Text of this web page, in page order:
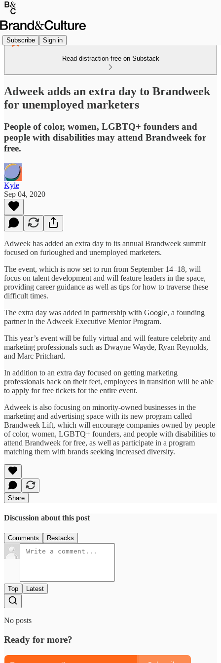
Subscribe Sign in
Read distraction-free on Substack
Adweek adds an extra day to Brandweek
for unemployed marketers
People of color, women, LGBTQ+ founders and
people with disabilities may attend Brandweek for
free.
Kyle
Sep 04, 2020
Adweek has added an extra day to its annual Brandweek summit
focused on furloughed and unemployed marketers.
The event, which is now set to run from September 14–18, will
focus on talent development and will feature leaders in the space,
providing career guidance as well as tips for how to traverse these
difficult times.
The extra day was added in partnership with Google, a founding
partner in the Adweek Executive Mentor Program.
This year’s event will be fully virtual and will feature celebrity and
marketing professionals such as Dwayne Wayde, Ryan Reynolds,
and Marc Pritchard.
In addition to an extra day focused on getting marketing
professionals back on their feet, employees in transition will be able
to apply for free tickets for the entire event.
Adweek is also focusing on minority-owned businesses in the
marketing and advertising space with its new program called
Brandweek Lift, which will encourage companies owned by people
of color, women, LGBTQ+ founders, and people with disabilities to
attend Brandweek for free, as well as participate in a program
matching them with brands seeking increased diversity.
Share
Discussion about this post
Comments Restacks
Top Latest
No posts
Ready for more?